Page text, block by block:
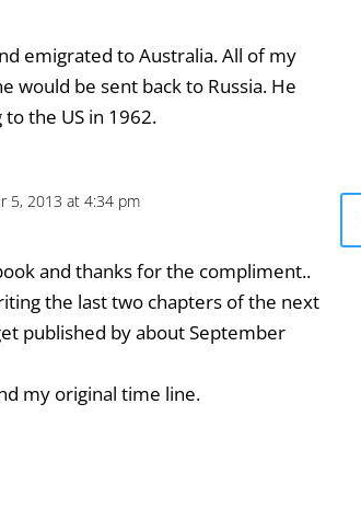
emigrated to Australia. All of my
would be sent back to Russia. He
the US in 1962.
5, 2013 at 4:34 pm
and thanks for the compliment..
the last two chapters of the next
published by about September
my original time line.